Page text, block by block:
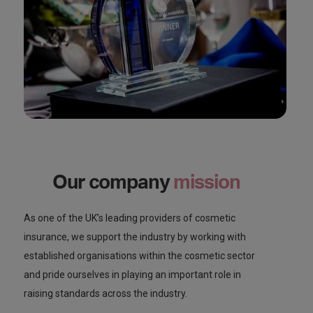
Our company mission
As one of the UK’s leading providers of cosmetic
insurance, we support the industry by working with
established organisations within the cosmetic sector
and pride ourselves in playing an important role in
raising standards across the industry.